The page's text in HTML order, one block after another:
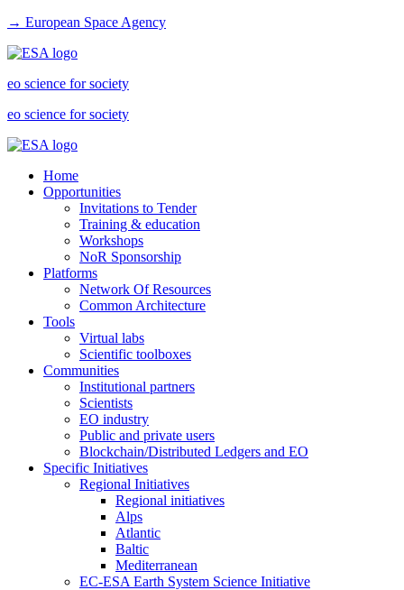
→ European Space Agency
eo science for society
eo science for society
Home
Opportunities
Invitations to Tender
Training & education
Workshops
NoR Sponsorship
Platforms
Network Of Resources
Common Architecture
Tools
Virtual labs
Scientific toolboxes
Communities
Institutional partners
Scientists
EO industry
Public and private users
Blockchain/Distributed Ledgers and EO
Specific Initiatives
Regional Initiatives
Regional initiatives
Alps
Atlantic
Baltic
Mediterranean
EC-ESA Earth System Science Initiative